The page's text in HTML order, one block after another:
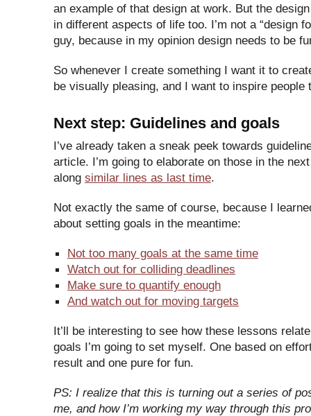
an example of that design at work. But the
in different aspects of life too. I’m not a “design
guy, because in my opinion design needs to be
So whenever I create something I want it to
be visually pleasing, and I want to inspire people
Next step: Guidelines and goals
I’ve already taken a sneak peek towards
article. I’m going to elaborate on those in the
along similar lines as last time.
Not exactly the same of course, because I
about setting goals in the meantime:
Not too many goals at the same time
Watch out for colliding deadlines
Make sure to quantify enough
And watch out for moving targets
It’ll be interesting to see how these lessons
goals I’m going to set myself. One based on
result and one pure for fun.
PS: I realize that this is turning out a series of
me, and how I’m working my way through this